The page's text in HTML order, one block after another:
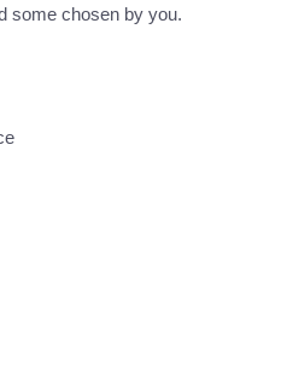
some chosen by you.